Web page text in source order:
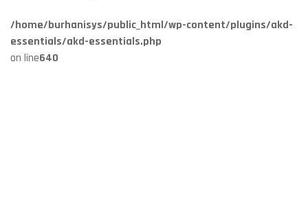
/home/burhanisys/public_html/wp-content/plugins/akd-
essentials/akd-essentials.php
on line640